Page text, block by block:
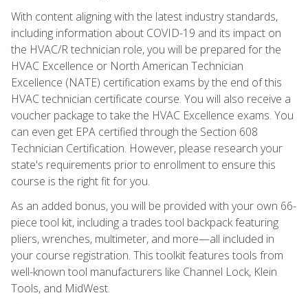
With content aligning with the latest industry standards,
including information about COVID-19 and its impact on
the HVAC/R technician role, you will be prepared for the
HVAC Excellence or North American Technician
Excellence (NATE) certification exams by the end of this
HVAC technician certificate course. You will also receive a
voucher package to take the HVAC Excellence exams. You
can even get EPA certified through the Section 608
Technician Certification. However, please research your
state's requirements prior to enrollment to ensure this
course is the right fit for you.
As an added bonus, you will be provided with your own 66-
piece tool kit, including a trades tool backpack featuring
pliers, wrenches, multimeter, and more—all included in
your course registration. This toolkit features tools from
well-known tool manufacturers like Channel Lock, Klein
Tools, and MidWest.